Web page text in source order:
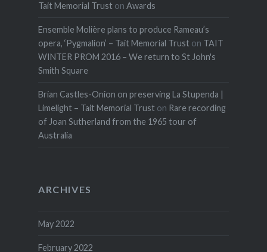
Tait Memorial Truston Awards
Ensemble Molière plans to produce Rameau’s
opera, ‘Pygmalion’ – Tait Memorial Truston TAIT
WINTER PROM 2016 – We return to St John's
Smith Square
Brian Castles-Onion on preserving La Stupenda |
Limelight – Tait Memorial Truston Rare recording
of Joan Sutherland from the 1965 tour of
Australia
ARCHIVES
May 2022
February 2022